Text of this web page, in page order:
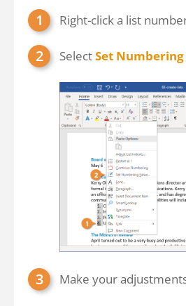
Right-click a list
SelectSet Numbering
Make your